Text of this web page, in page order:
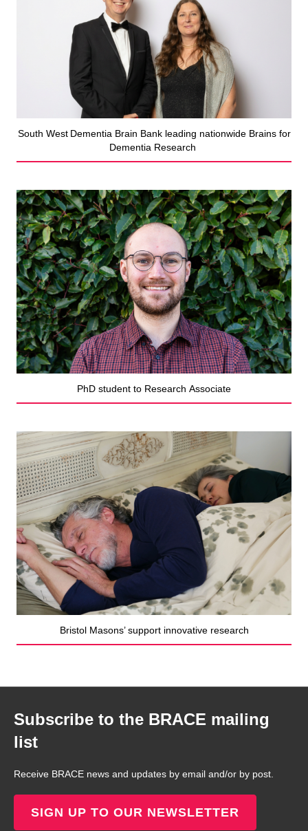
South West Dementia Brain Bank leading nationwide Brains for
Dementia Research
PhD student to Research Associate
Bristol Masons’ support innovative research
Subscribe to the BRACE mailing
list
Receive BRACE news and updates by email and/or by post.
SIGN UP TO OUR NEWSLETTER